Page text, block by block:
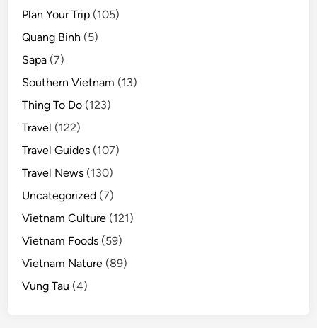
Plan Your Trip (105)
Quang Binh (5)
Sapa (7)
Southern Vietnam (13)
Thing To Do (123)
Travel (122)
Travel Guides (107)
Travel News (130)
Uncategorized (7)
Vietnam Culture (121)
Vietnam Foods (59)
Vietnam Nature (89)
Vung Tau (4)